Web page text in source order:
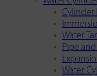
Cylinder
Water
Pipe
Water